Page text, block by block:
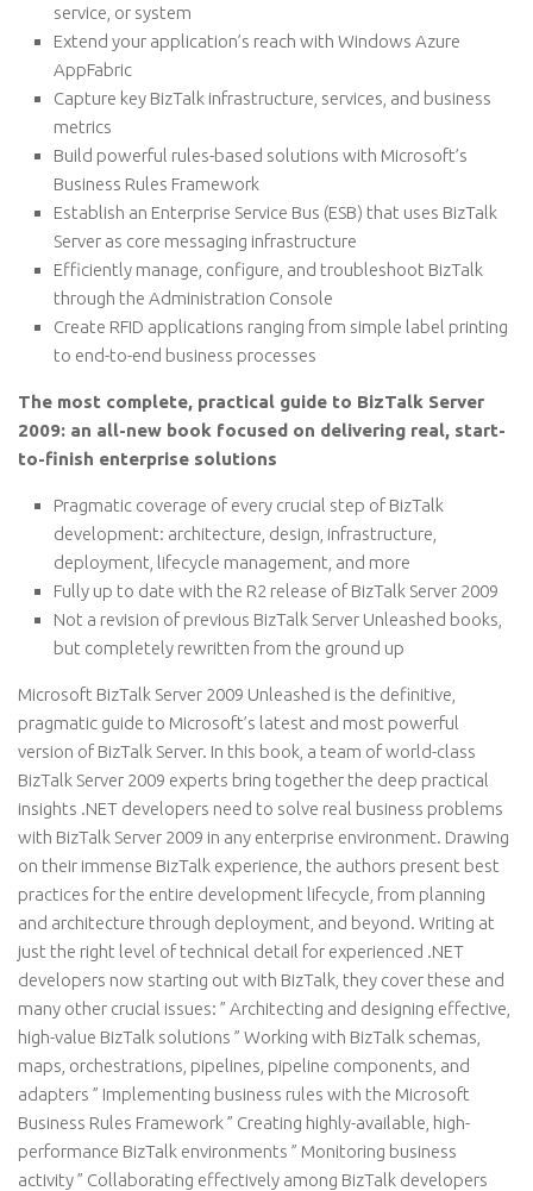
service, or system
Extend your application’s reach with Windows Azure
AppFabric
Capture key BizTalk infrastructure, services, and business
metrics
Build powerful rules-based solutions with Microsoft’s
Business Rules Framework
Establish an Enterprise Service Bus (ESB) that uses BizTalk
Server as core messaging infrastructure
Efficiently manage, configure, and troubleshoot BizTalk
through the Administration Console
Create RFID applications ranging from simple label printing
to end-to-end business processes
The most complete, practical guide to BizTalk Server
2009: an all-new book focused on delivering real, start-
to-finish enterprise solutions
Pragmatic coverage of every crucial step of BizTalk
development: architecture, design, infrastructure,
deployment, lifecycle management, and more
Fully up to date with the R2 release of BizTalk Server 2009
Not a revision of previous BizTalk Server Unleashed books,
but completely rewritten from the ground up
Microsoft BizTalk Server 2009 Unleashed is the definitive,
pragmatic guide to Microsoft’s latest and most powerful
version of BizTalk Server. In this book, a team of world-class
BizTalk Server 2009 experts bring together the deep practical
insights .NET developers need to solve real business problems
with BizTalk Server 2009 in any enterprise environment. Drawing
on their immense BizTalk experience, the authors present best
practices for the entire development lifecycle, from planning
and architecture through deployment, and beyond. Writing at
just the right level of technical detail for experienced .NET
developers now starting out with BizTalk, they cover these and
many other crucial issues: ” Architecting and designing effective,
high-value BizTalk solutions ” Working with BizTalk schemas,
maps, orchestrations, pipelines, pipeline components, and
adapters ” Implementing business rules with the Microsoft
Business Rules Framework ” Creating highly-available, high-
performance BizTalk environments ” Monitoring business
activity ” Collaborating effectively among BizTalk developers